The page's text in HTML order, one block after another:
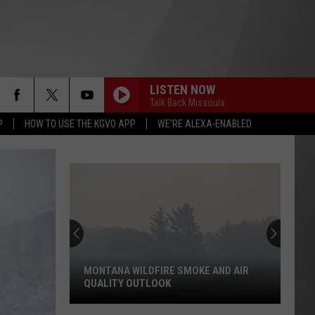
HOW TO USE THE KGVO APP WE'RE ALEXA-ENABLED
LISTEN NOW
Talk Back Missoula
MONTANA WILDFIRE SMOKE AND AIR
QUALITY OUTLOOK